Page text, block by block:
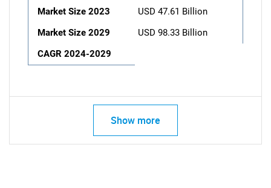
Market Size 2023
USD 47.61 Billion
Market Size 2029
USD 98.33 Billion
CAGR 2024-2029
Show more